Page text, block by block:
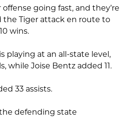
going fast, and they’re
the Tiger attack en route to
wins.
playing at an all-state level,
while Joise Bentz added 11.
33 assists.
defending state